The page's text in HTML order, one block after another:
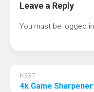
Leave a Reply
You must be logged in
NEXT